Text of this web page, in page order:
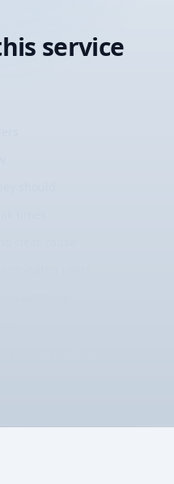
service